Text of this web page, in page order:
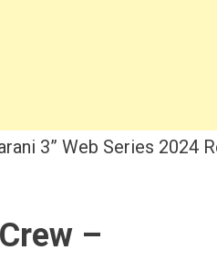
3” Web Series 2024
–